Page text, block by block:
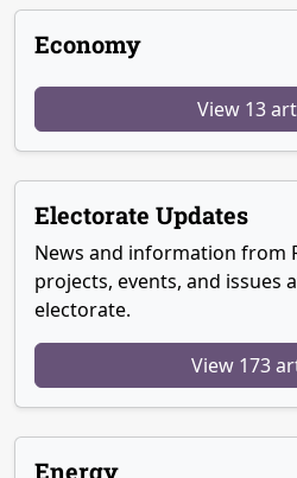
Economy
View 13
Electorate Updates
News and information from
projects, events, and issues
electorate.
View 173
Energy